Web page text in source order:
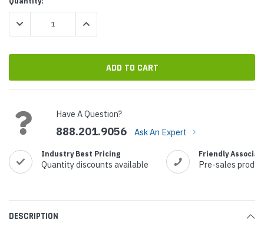
Stock:
DECREASE QUANTITY:INCREASE QUANTITY:
Have A Question?
888.201.9056 Ask An Expert
Industry Best Pricing
Quantity discounts available
Friendly
Pre-sales
DESCRIPTION